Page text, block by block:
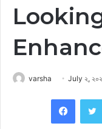
varsha July ২,